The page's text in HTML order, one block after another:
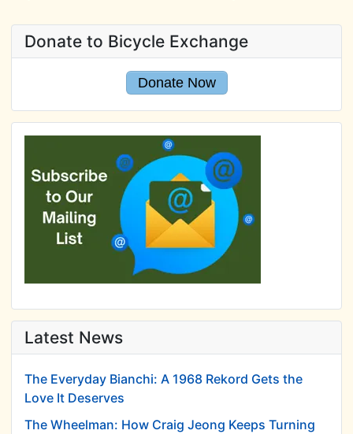
Donate to Bicycle Exchange
Donate Now
Latest News
The Everyday Bianchi: A 1968 Rekord Gets the
Love It Deserves
The Wheelman: How Craig Jeong Keeps Turning